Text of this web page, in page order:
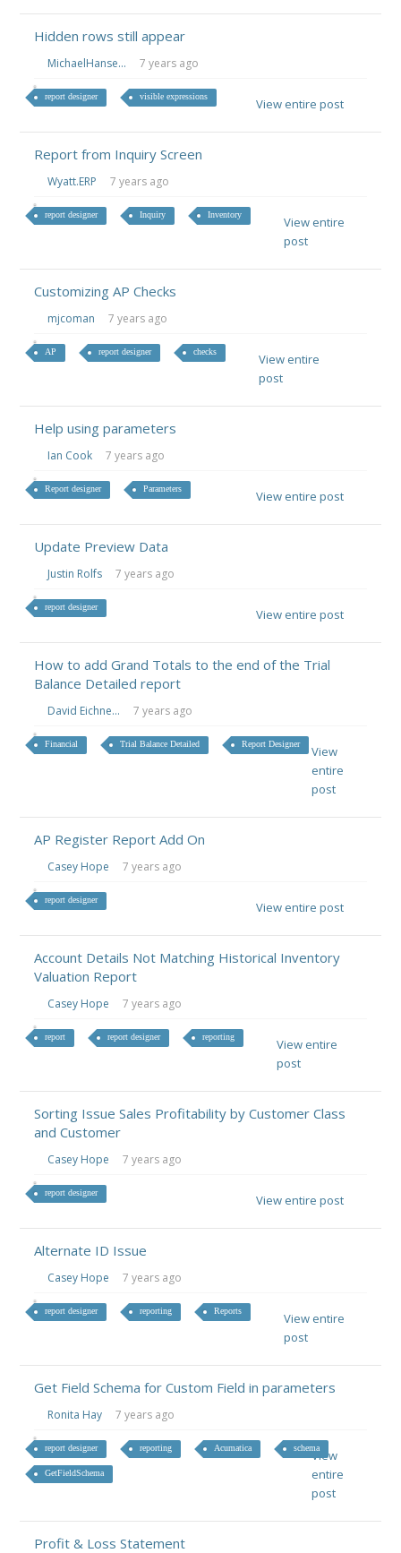
Hidden rows still appear
MichaelHanse... 7 years ago
report designer visible expressions View entire post
Report from Inquiry Screen
Wyatt.ERP 7 years ago
report designer Inquiry Inventory
View entire
post
Customizing AP Checks
mjcoman 7 years ago
AP report designer checks
View entire
post
Help using parameters
Ian Cook 7 years ago
Report designer Parameters View entire post
Update Preview Data
Justin Rolfs 7 years ago
report designer View entire post
How to add Grand Totals to the end of the Trial
Balance Detailed report
David Eichne... 7 years ago
Financial Trial Balance Detailed Report Designer
View
entire
post
AP Register Report Add On
Casey Hope 7 years ago
report designer View entire post
Account Details Not Matching Historical Inventory
Valuation Report
Casey Hope 7 years ago
report report designer reporting
View entire
post
Sorting Issue Sales Profitability by Customer Class
and Customer
Casey Hope 7 years ago
report designer View entire post
Alternate ID Issue
Casey Hope 7 years ago
report designer reporting Reports
View entire
post
Get Field Schema for Custom Field in parameters
Ronita Hay 7 years ago
report designer reporting Acumatica schema
GetFieldSchema
View
entire
post
Profit & Loss Statement